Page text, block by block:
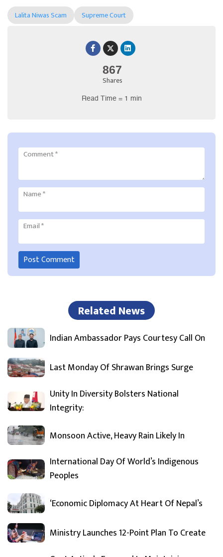
867
Shares
Read Time = 1 min
Lalita Niwas Scam Supreme Court
Comment*
Name*
Email*
Related News
Indian Ambassador Pays Courtesy Call On
Last Monday Of Shrawan Brings Surge
Unity In Diversity Bolsters National
Integrity:
Monsoon Active, Heavy Rain Likely In
International Day Of World’s Indigenous
Peoples
‘Economic Diplomacy At Heart Of Nepal’s
Ministry Launches 12-Point Plan To Create